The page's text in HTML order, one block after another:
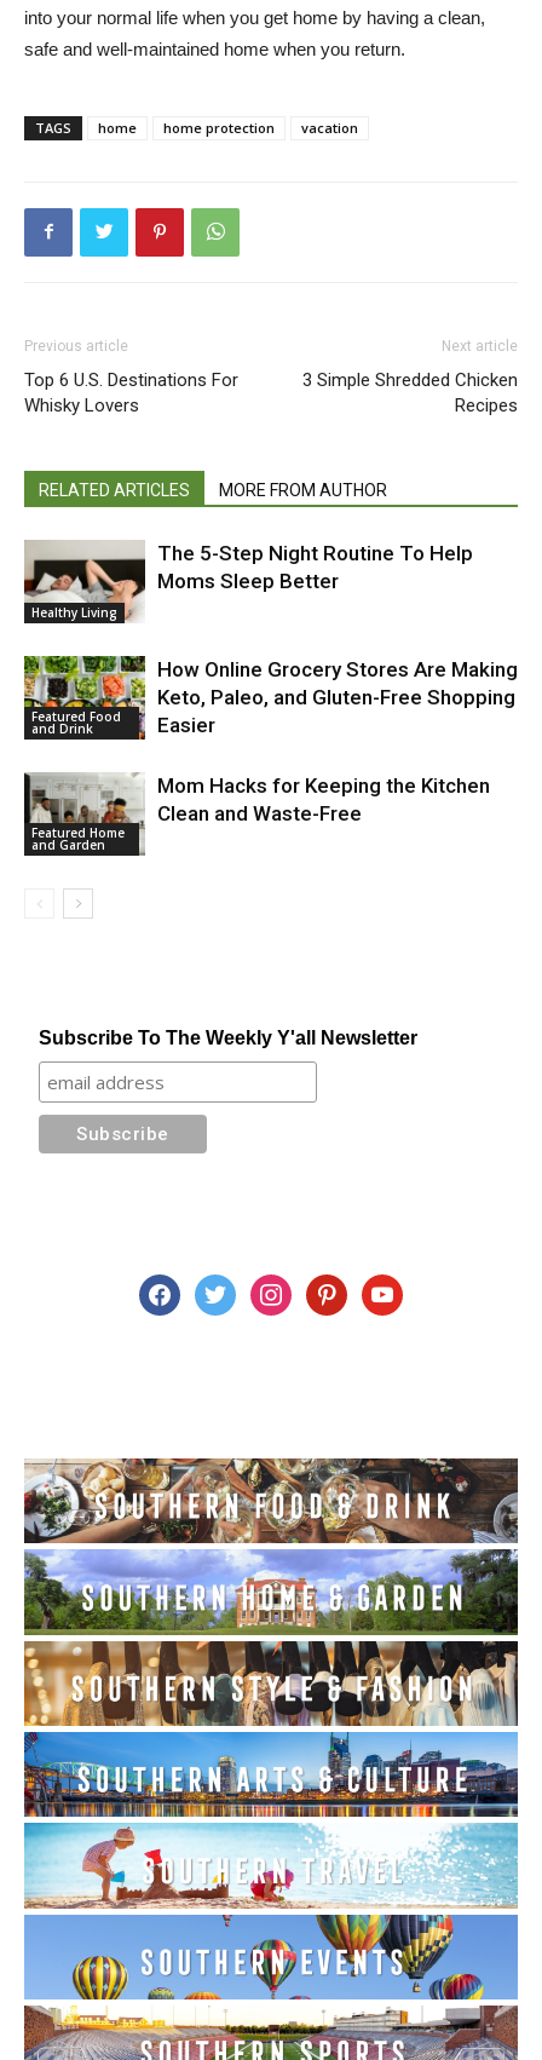
into your normal life when you get home by having a clean,
safe and well-maintained home when you return.
TAGS home home protection vacation
Previous article
Top 6 U.S. Destinations For
Whisky Lovers
Next article
3 Simple Shredded Chicken
Recipes
RELATED ARTICLES MORE FROM AUTHOR
Healthy Living
The 5-Step Night Routine To Help
Moms Sleep Better
Featured Food
and Drink
How Online Grocery Stores Are Making
Keto, Paleo, and Gluten-Free Shopping
Easier
Featured Home
and Garden
Mom Hacks for Keeping the Kitchen
Clean and Waste-Free
Subscribe To The Weekly Y'all Newsletter
facebooktwitter instagrampinterestyoutube